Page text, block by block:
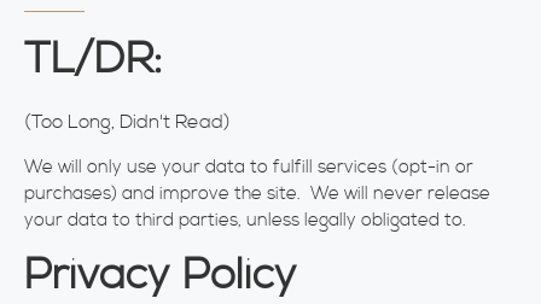
TL/DR:
(Too Long, Didn't Read)
We will only use your data to fulfill services (opt-in or
purchases) and improve the site. We will never release
your data to third parties, unless legally obligated to.
Privacy Policy